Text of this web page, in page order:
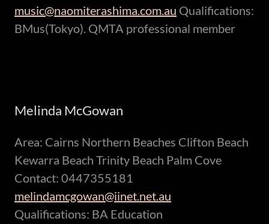
music@naomiterashima.com.au Qualifications:
BMus(Tokyo). QMTA professional member
Melinda McGowan
Area: Cairns Northern Beaches Clifton Beach
Kewarra Beach Trinity Beach Palm Cove
Contact: 0447355181
melindamcgowan@iinet.net.au
Qualifications: BA Education